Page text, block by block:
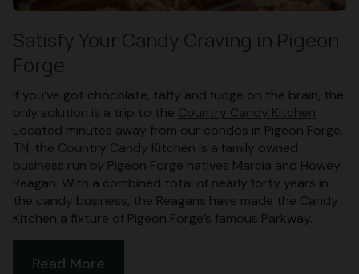
Satisfy Your Candy Craving in Pigeon
Forge
If you’ve got chocolate, taffy and fudge on the brain, the
only solution is a trip to the Country Candy Kitchen.
Located minutes away from our condos in Pigeon Forge,
TN, the Country Candy Kitchen is a family owned
business run by Pigeon Forge natives Marcia and Howey
Reagan. With a combined total of nearly forty years in
the candy business, the Reagans have made the Candy
Kitchen a fixture of Pigeon Forge’s famous Parkway.
Read More